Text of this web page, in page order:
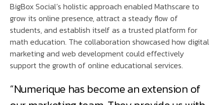
BigBox Social’s holistic approach enabled Mathscare to
grow its online presence, attract a steady flow of
students, and establish itself as a trusted platform for
math education. The collaboration showcased how digital
marketing and web development could effectively
support the growth of online educational services.
“Numerique has become an extension of